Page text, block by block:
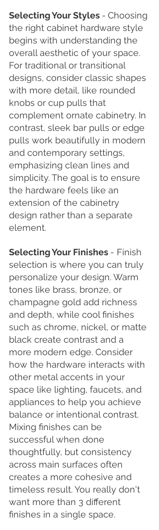
Selecting Your Styles - Choosing
the right cabinet hardware style
begins with understanding the
overall aesthetic of your space.
For traditional or transitional
designs, consider classic shapes
with more detail, like rounded
knobs or cup pulls that
complement ornate cabinetry. In
contrast, sleek bar pulls or edge
pulls work beautifully in modern
and contemporary settings,
emphasizing clean lines and
simplicity. The goal is to ensure
the hardware feels like an
extension of the cabinetry
design rather than a separate
element.
Selecting Your Finishes - Finish
selection is where you can truly
personalize your design. Warm
tones like brass, bronze, or
champagne gold add richness
and depth, while cool finishes
such as chrome, nickel, or matte
black create contrast and a
more modern edge. Consider
how the hardware interacts with
other metal accents in your
space like lighting, faucets, and
appliances to help you achieve
balance or intentional contrast.
Mixing finishes can be
successful when done
thoughtfully, but consistency
across main surfaces often
creates a more cohesive and
timeless result. You really don't
want more than 3 different
finishes in a single space.